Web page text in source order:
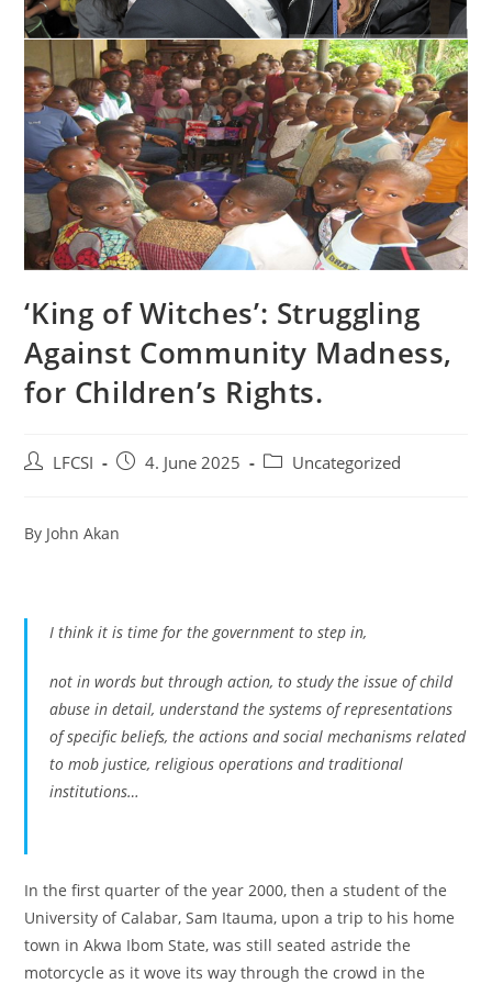
‘King of Witches’: Struggling
Against Community Madness,
for Children’s Rights.
LFCSI 4. June 2025 Uncategorized
By John Akan
I think it is time for the government to step in,
not in words but through action, to study the issue of child
abuse in detail, understand the systems of representations
of specific beliefs, the actions and social mechanisms related
to mob justice, religious operations and traditional
institutions…
In the first quarter of the year 2000, then a student of the
University of Calabar, Sam Itauma, upon a trip to his home
town in Akwa Ibom State, was still seated astride the
motorcycle as it wove its way through the crowd in the